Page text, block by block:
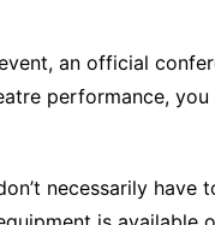
an official
performance, you
necessarily have